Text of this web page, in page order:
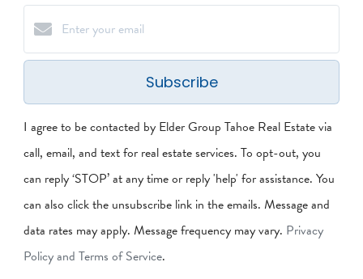
Subscribe
I agree to be contacted by Elder Group Tahoe Real Estate via
call, email, and text for real estate services. To opt-out, you
can reply ‘STOP’ at any time or reply 'help' for assistance. You
can also click the unsubscribe link in the emails. Message and
data rates may apply. Message frequency may vary. Privacy
Policy and Terms of Service.